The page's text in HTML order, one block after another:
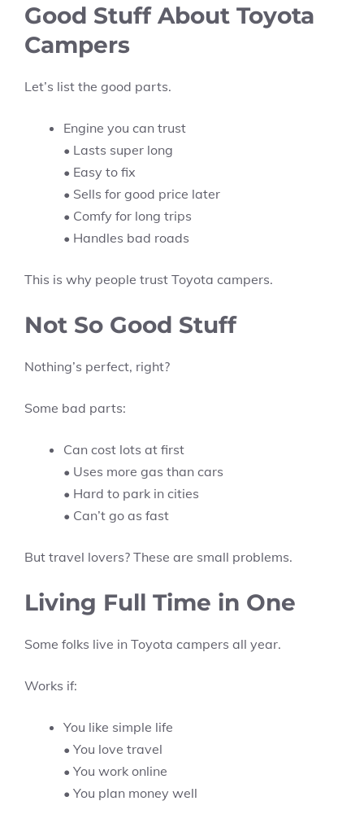
Good Stuff About Toyota
Campers
Let’s list the good parts.
Engine you can trust
• Lasts super long
• Easy to fix
• Sells for good price later
• Comfy for long trips
• Handles bad roads
This is why people trust Toyota campers.
Not So Good Stuff
Nothing’s perfect, right?
Some bad parts:
Can cost lots at first
• Uses more gas than cars
• Hard to park in cities
• Can’t go as fast
But travel lovers? These are small problems.
Living Full Time in One
Some folks live in Toyota campers all year.
Works if:
You like simple life
• You love travel
• You work online
• You plan money well